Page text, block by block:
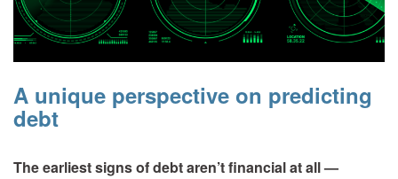
A unique perspective on predicting
debt
The earliest signs of debt aren’t financial at all —